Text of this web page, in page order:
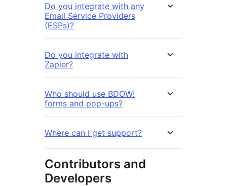
Do you integrate with any
Email Service Providers
(ESPs)?
Do you integrate with
Zapier?
Who should use BDOW!
forms and pop-ups?
Where can I get support?
Contributors and
Developers